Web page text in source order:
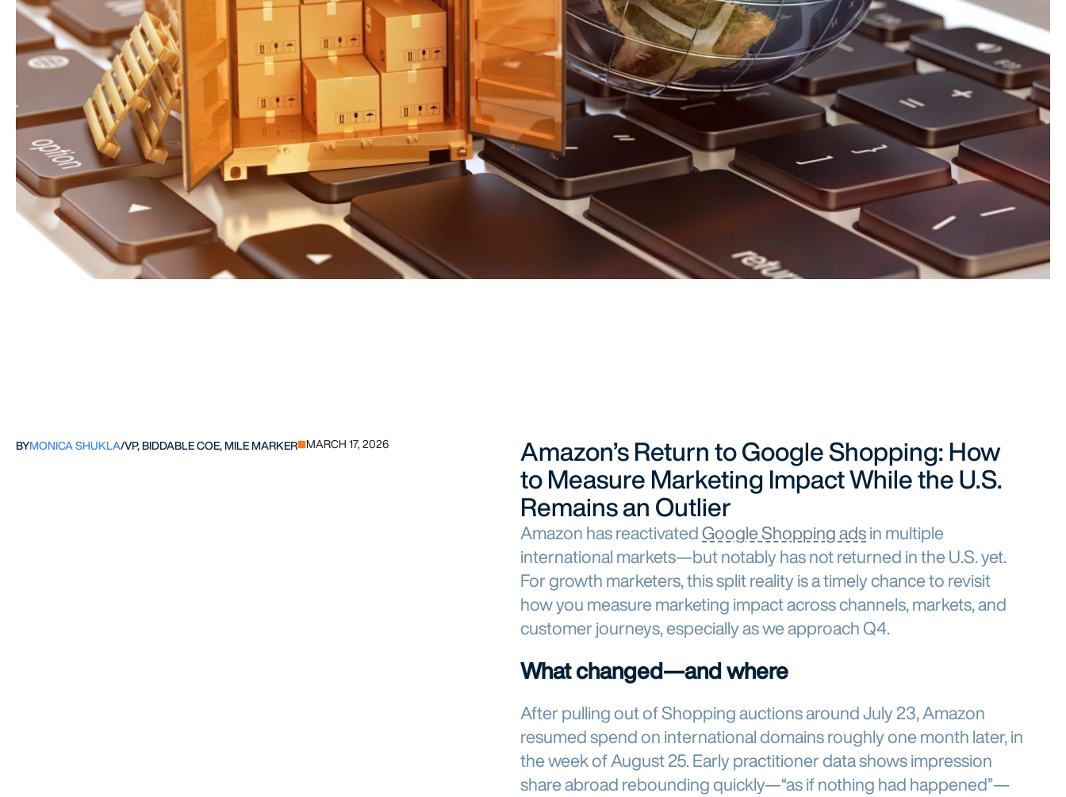
BYMONICA SHUKLA/VP, BIDDABLE COE, MILE MARKER MARCH 17, 2026 Amazon’s Return to Google Shopping: How
to Measure Marketing Impact While the U.S.
Remains an Outlier
Amazon has reactivatedGoogle Shopping adsin multiple
international markets—but notably has not returned in the U.S. yet.
For growth marketers, this split reality is a timely chance to revisit
how you measure marketing impact across channels, markets, and
customer journeys, especially as we approach Q4.
What changed—and where
After pulling out of Shopping auctions around July 23, Amazon
resumed spend on international domains roughly one month later, in
the week of August 25. Early practitioner data shows impression
share abroad rebounding quickly—“as if nothing had happened”—